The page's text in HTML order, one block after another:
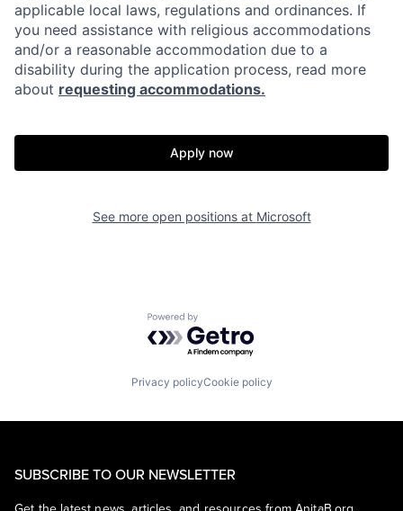
applicable local laws, regulations and ordinances. If
you need assistance with religious accommodations
and/or a reasonable accommodation due to a
disability during the application process, read more
about requesting accommodations.
Apply now
See more open positions at Microsoft
Powered by Getro.com
Privacy policyCookie policy
SUBSCRIBE TO OUR NEWSLETTER